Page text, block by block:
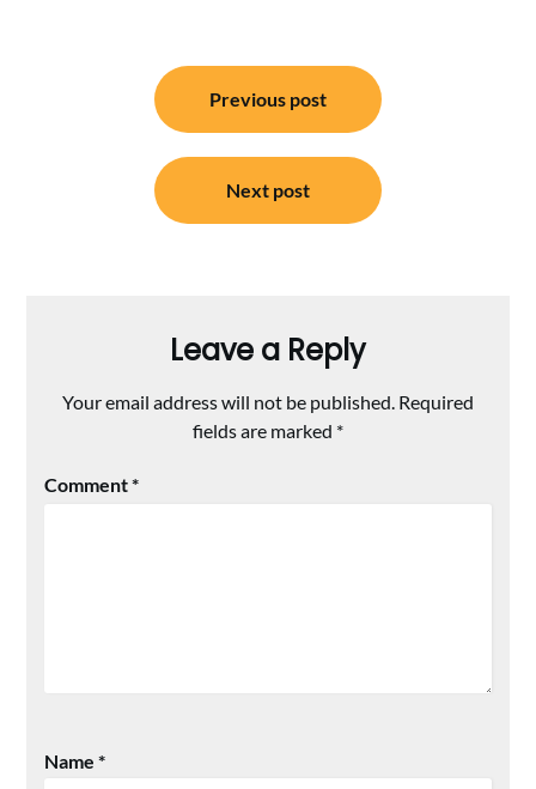
navigation
Previous post
Next post
Leave a Reply
Your email address will not be published. Required
fields are marked *
Comment*
Name*